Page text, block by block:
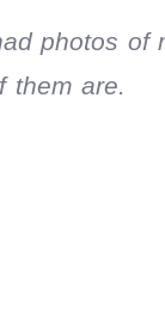
photos of
them are.